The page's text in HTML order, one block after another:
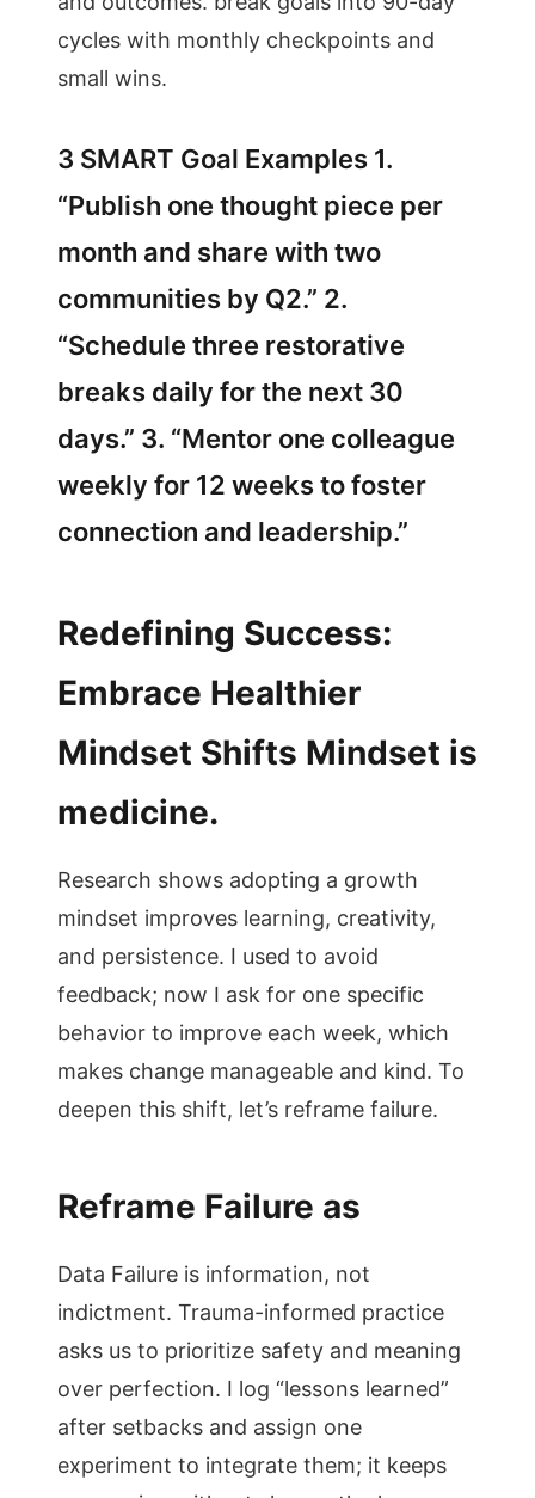
cycles with monthly checkpoints and
small wins.
3 SMART Goal Examples 1.
“Publish one thought piece per
month and share with two
communities by Q2.” 2.
“Schedule three restorative
breaks daily for the next 30
days.” 3. “Mentor one colleague
weekly for 12 weeks to foster
connection and leadership.”
Redefining Success:
Embrace Healthier
Mindset Shifts Mindset is
medicine.
Research shows adopting a growth
mindset improves learning, creativity,
and persistence. I used to avoid
feedback; now I ask for one specific
behavior to improve each week, which
makes change manageable and kind. To
deepen this shift, let’s reframe failure.
Reframe Failure as
Data Failure is information, not
indictment. Trauma-informed practice
asks us to prioritize safety and meaning
over perfection. I log “lessons learned”
after setbacks and assign one
experiment to integrate them; it keeps